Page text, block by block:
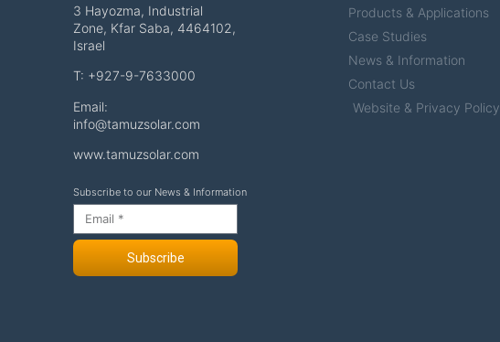
3 Hayozma, Industrial
Zone, Kfar Saba, 4464102,
Israel
T: +927-9-7633000
Email:
info@tamuzsolar.com
www.tamuzsolar.com
Subscribe to our News & Information
Subscribe
Products & Applications
Case Studies
News & Information
Contact Us
Website & Privacy Policy